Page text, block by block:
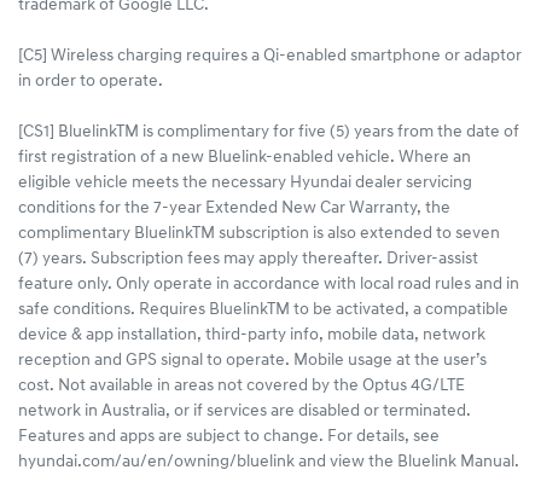
trademark of Google LLC.
[C5] Wireless charging requires a Qi-enabled smartphone or adaptor
in order to operate.
[CS1] BluelinkTM is complimentary for five (5) years from the date of
first registration of a new Bluelink-enabled vehicle. Where an
eligible vehicle meets the necessary Hyundai dealer servicing
conditions for the 7-year Extended New Car Warranty, the
complimentary BluelinkTM subscription is also extended to seven
(7) years. Subscription fees may apply thereafter. Driver-assist
feature only. Only operate in accordance with local road rules and in
safe conditions. Requires BluelinkTM to be activated, a compatible
device & app installation, third-party info, mobile data, network
reception and GPS signal to operate. Mobile usage at the user’s
cost. Not available in areas not covered by the Optus 4G/LTE
network in Australia, or if services are disabled or terminated.
Features and apps are subject to change. For details, see
hyundai.com/au/en/owning/bluelink and view the Bluelink Manual.